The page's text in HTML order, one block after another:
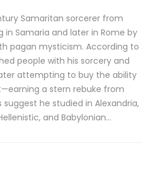
Samaritan sorcerer from
in Samaria and later in Rome by
pagan mysticism. According to
people with his sorcery and
attempting to buy the ability
a stern rebuke from
suggest he studied in Alexandria,
and Babylonian…